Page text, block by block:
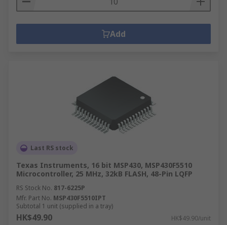
Add
Last RS stock
Texas Instruments, 16 bit MSP430, MSP430F5510
Microcontroller, 25 MHz, 32kB FLASH, 48-Pin LQFP
RS Stock No. 817-6225P
Mfr. Part No. MSP430F5510IPT
Subtotal 1 unit (supplied in a tray)
HK$49.90 HK$49.90/unit